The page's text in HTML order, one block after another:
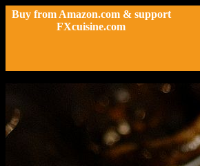
Buy from Amazon.com & support
FXcuisine.com